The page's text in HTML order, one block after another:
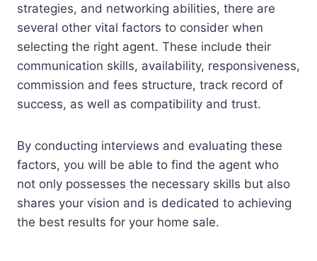
strategies, and networking abilities, there are
several other vital factors to consider when
selecting the right agent. These include their
communication skills, availability, responsiveness,
commission and fees structure, track record of
success, as well as compatibility and trust.
By conducting interviews and evaluating these
factors, you will be able to find the agent who
not only possesses the necessary skills but also
shares your vision and is dedicated to achieving
the best results for your home sale.